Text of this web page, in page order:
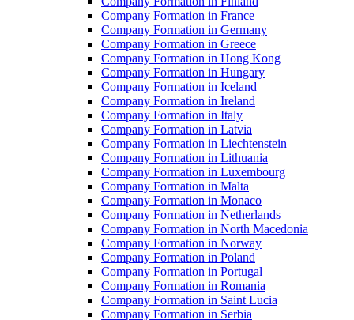
Company Formation in France
Company Formation in Germany
Company Formation in Greece
Company Formation in Hong Kong
Company Formation in Hungary
Company Formation in Iceland
Company Formation in Ireland
Company Formation in Italy
Company Formation in Latvia
Company Formation in Liechtenstein
Company Formation in Lithuania
Company Formation in Luxembourg
Company Formation in Malta
Company Formation in Monaco
Company Formation in Netherlands
Company Formation in North Macedonia
Company Formation in Norway
Company Formation in Poland
Company Formation in Portugal
Company Formation in Romania
Company Formation in Saint Lucia
Company Formation in Serbia